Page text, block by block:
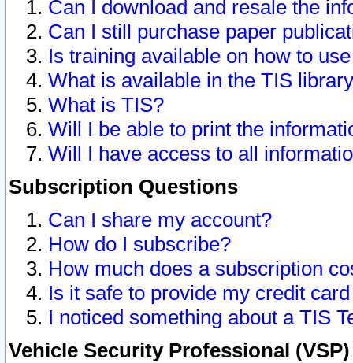
Can I download and resale the
Can I still purchase paper
Is training available on how to
What is available in the TIS
What is TIS?
Will I be able to print the
Will I have access to all
Subscription Questions
Can I share my account?
How do I subscribe?
How much does a subscription
Is it safe to provide my credit
I noticed something about a TIS
Vehicle Security Professional